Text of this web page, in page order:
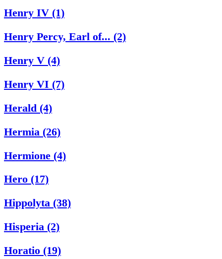
Henry IV (1)
Henry Percy, Earl of... (2)
Henry V (4)
Henry VI (7)
Herald (4)
Hermia (26)
Hermione (4)
Hero (17)
Hippolyta (38)
Hisperia (2)
Horatio (19)